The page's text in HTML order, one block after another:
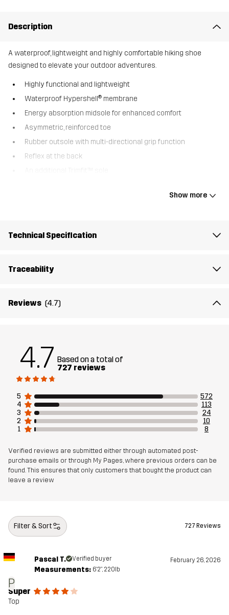
Description
A waterproof, lightweight and highly comfortable hiking shoe
designed to elevate your outdoor adventures.
Highly functional and lightweight
Waterproof Hypershell® membrane
Energy absorption midsole for enhanced comfort
Asymmetric, reinforced toe
Rubber outsole with multi-directional grip function
Reflex at the back
you’re conquering trails or exploring mountains, these shoes
reinforced toe, heel, and sides offer increased durability, and a
generous toe area for swollen toes makes for comfortable long
absorbs energy for next-generation cushioning and increased
personalized fit and extra support when needed. Simply place it
beneath the original sole for a snugger feel…
Upper
80% Polyester (Recycled), 20%
Thermoplastic Polyurethane
Outsole 100% Rubber
Designed for
Article number
Show more
Technical Specification
Traceability
Reviews (4.7)
4.7 Based on a total of
727 reviews
5
572
4
113
3
24
2
10
1
8
Verified reviews are submitted either through automated post-
purchase emails or through My Pages, where previous orders can be
found. This ensures that only customers that bought the product can
leave a review
Filter & Sort 727 Reviews
P
Pascal T. Verified buyer February 26, 2026
Measurements: 6'2", 220lb
Super
Top